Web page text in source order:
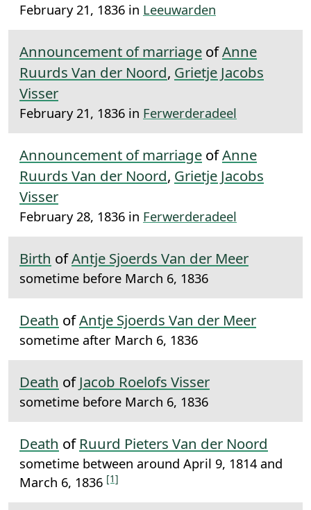
February 21, 1836 in Leeuwarden
Announcement of marriage ofAnne
Ruurds Van der Noord, Grietje Jacobs
Visser
February 21, 1836 in Ferwerderadeel
Announcement of marriage ofAnne
Ruurds Van der Noord, Grietje Jacobs
Visser
February 28, 1836 in Ferwerderadeel
Birth ofAntje Sjoerds Van der Meer
sometime before March 6, 1836
Death ofAntje Sjoerds Van der Meer
sometime after March 6, 1836
Death ofJacob Roelofs Visser
sometime before March 6, 1836
Death of Ruurd Pieters Van der Noord
sometime between around April 9, 1814 and
March 6, 1836 [1]